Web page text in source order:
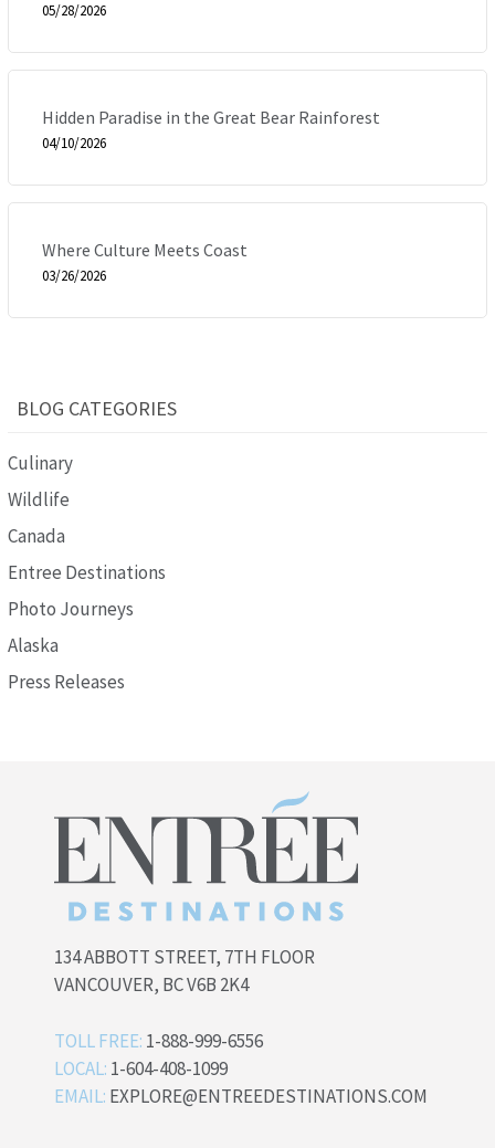
05/28/2026
Hidden Paradise in the Great Bear Rainforest
04/10/2026
Where Culture Meets Coast
03/26/2026
BLOG CATEGORIES
Culinary
Wildlife
Canada
Entree Destinations
Photo Journeys
Alaska
Press Releases
134 ABBOTT STREET, 7TH FLOOR
VANCOUVER, BC V6B 2K4
TOLL FREE: 1-888-999-6556
LOCAL: 1-604-408-1099
EMAIL: EXPLORE@ENTREEDESTINATIONS.COM